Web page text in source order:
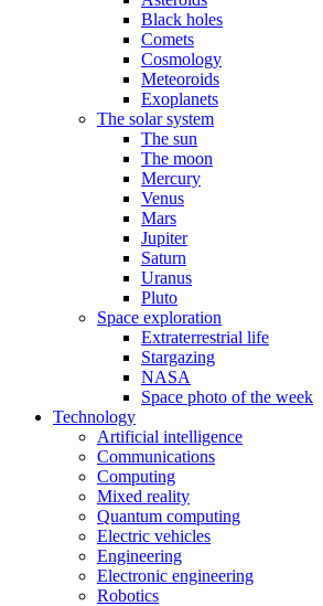
Black holes
Comets
Cosmology
Meteoroids
Exoplanets
The solar system
The sun
The moon
Mercury
Venus
Mars
Jupiter
Saturn
Uranus
Pluto
Space exploration
Extraterrestrial life
Stargazing
NASA
Space photo of the week
Technology
Artificial intelligence
Communications
Computing
Mixed reality
Quantum computing
Electric vehicles
Engineering
Electronic engineering
Robotics